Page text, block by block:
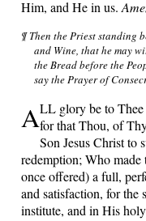
Him, and He in us.
¶ Then the Priest standing
and Wine, that he may
the Bread before the
say the Prayer of
ALL glory be to
for that Thou, of
Son Jesus Christ to
redemption; Who
once offered) a full,
and satisfaction, for
institute, and in His